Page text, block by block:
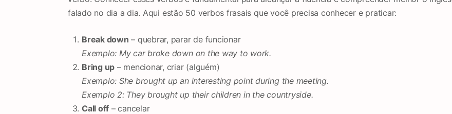
falado no dia a dia. Aqui estão 50 verbos frasais que você precisa conhecer e praticar:
Break down – quebrar, parar de funcionar
Exemplo: My car broke down on the way to work.
Bring up – mencionar, criar (alguém)
Exemplo: She brought up an interesting point during the meeting.
Exemplo 2: They brought up their children in the countryside.
Call off – cancelar